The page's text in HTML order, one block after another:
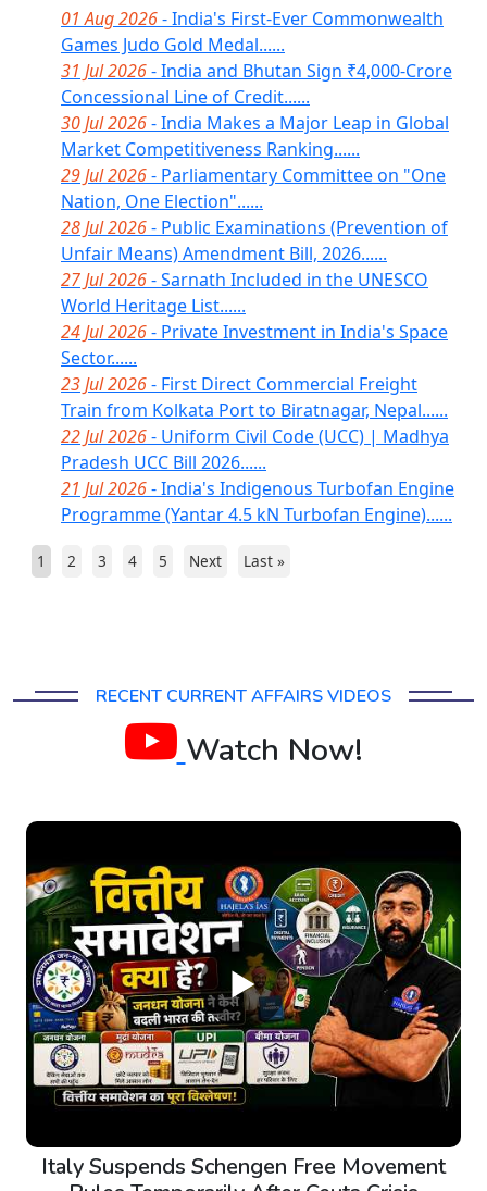
01 Aug 2026- India's First-Ever Commonwealth
Games Judo Gold Medal......
31 Jul 2026- India and Bhutan Sign ₹4,000-Crore
Concessional Line of Credit......
30 Jul 2026- India Makes a Major Leap in Global
Market Competitiveness Ranking......
29 Jul 2026- Parliamentary Committee on "One
Nation, One Election"......
28 Jul 2026- Public Examinations (Prevention of
Unfair Means) Amendment Bill, 2026......
27 Jul 2026- Sarnath Included in the UNESCO
World Heritage List......
24 Jul 2026- Private Investment in India's Space
Sector......
23 Jul 2026- First Direct Commercial Freight
Train from Kolkata Port to Biratnagar, Nepal......
22 Jul 2026- Uniform Civil Code (UCC) | Madhya
Pradesh UCC Bill 2026......
21 Jul 2026- India's Indigenous Turbofan Engine
Programme (Yantar 4.5 kN Turbofan Engine)......
1 2 3 4 5 Next Last »
RECENT CURRENT AFFAIRS VIDEOS
Watch Now!
Italy Suspends Schengen Free Movement